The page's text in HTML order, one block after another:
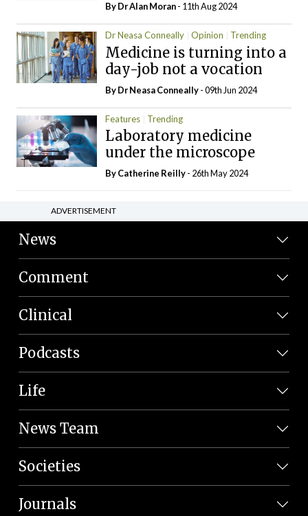
By Dr Alan Moran- 11th Aug 2024
Dr Neasa Conneally Opinion Trending
Medicine is turning into a
day-job not a vocation
By Dr Neasa Conneally- 09th Jun 2024
Features Trending
Laboratory medicine
under the microscope
ByCatherine Reilly- 26th May 2024
ADVERTISEMENT
News
Comment
Clinical
Podcasts
Life
News Team
Societies
Journals